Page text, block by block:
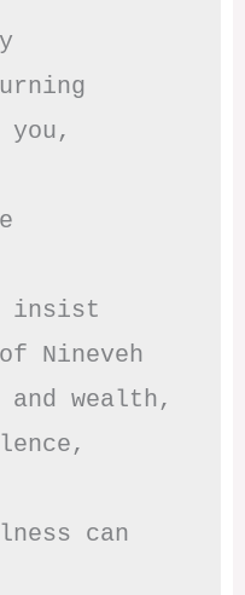
insist
Nineveh
wealth,
can